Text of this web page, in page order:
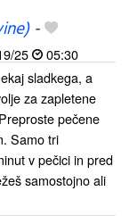
-
25
05:30
sladkega, a
za zapletene
pečene
Samo tri
v pečici in pred
samostojno ali